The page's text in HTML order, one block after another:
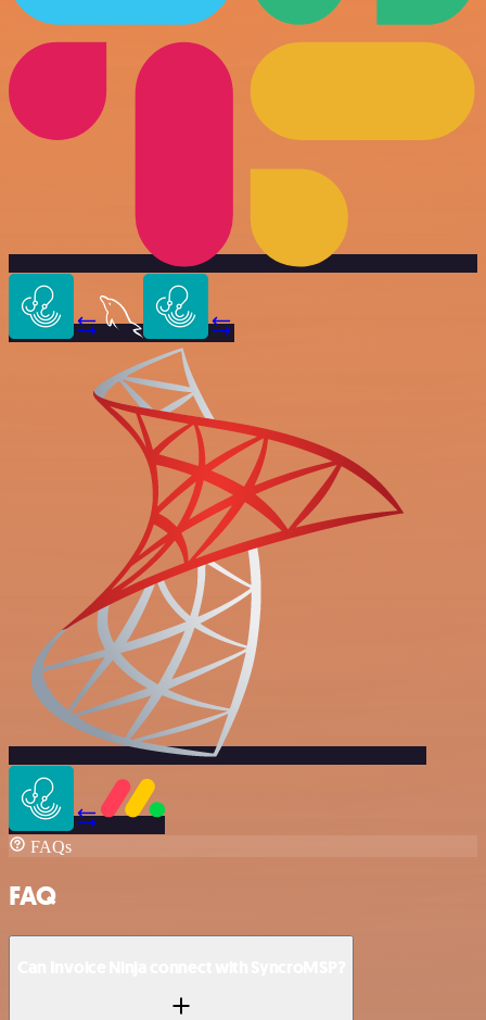
FAQs
FAQ